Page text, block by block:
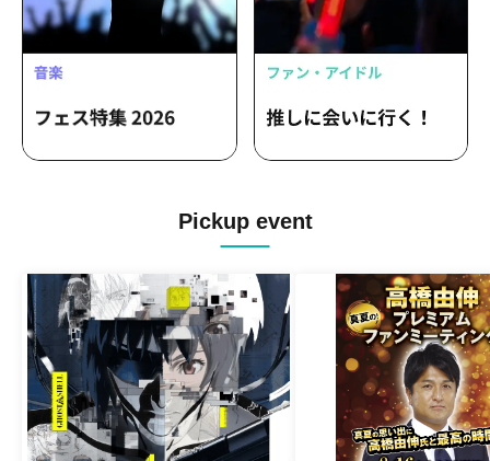
Pickup event